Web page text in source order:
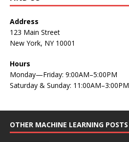
Address
123 Main Street
New York, NY 10001
Hours
Monday—Friday: 9:00AM–5:00PM
Saturday & Sunday: 11:00AM–3:00PM
OTHER MACHINE LEARNING POSTS